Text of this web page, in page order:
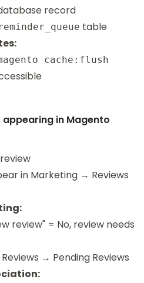
record
table
cache:flush
appearing in Magento
in Marketing → Reviews
review" = No, review needs
→ Pending Reviews